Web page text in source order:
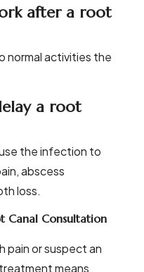
after a root
normal activities the
a root
the infection to
abscess
loss.
Canal Consultation
pain or suspect an
means